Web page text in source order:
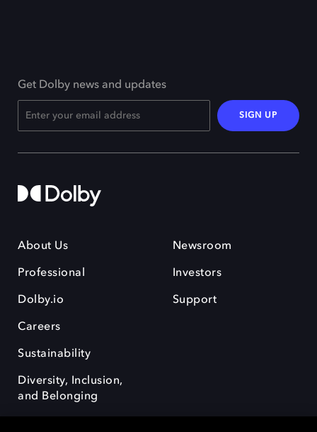
Get Dolby news and updates
SIGN UP
About Us
Professional
Dolby.io
Careers
Sustainability
Diversity, Inclusion,
and Belonging
Newsroom
Investors
Support